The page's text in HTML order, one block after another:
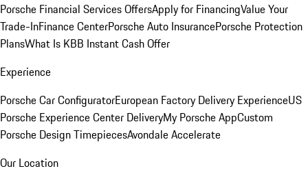
Porsche Financial Services OffersApply for FinancingValue Your
Trade-InFinance CenterPorsche Auto InsurancePorsche Protection
PlansWhat Is KBB Instant Cash Offer
Experience
Porsche Car ConfiguratorEuropean Factory Delivery ExperienceUS
Porsche Experience Center DeliveryMy Porsche AppCustom
Porsche Design TimepiecesAvondale Accelerate
Our Location